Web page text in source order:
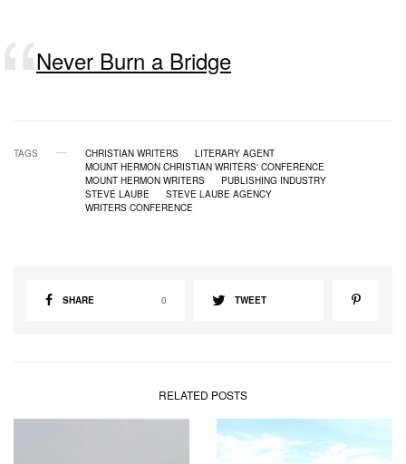
Never Burn a Bridge
TAGS CHRISTIAN WRITERS
LITERARY AGENT
MOUNT HERMON CHRISTIAN WRITERS' CONFERENCE
MOUNT HERMON WRITERS
PUBLISHING INDUSTRY
STEVE LAUBE
STEVE LAUBE AGENCY
WRITERS CONFERENCE
SHARE 0 TWEET
RELATED POSTS